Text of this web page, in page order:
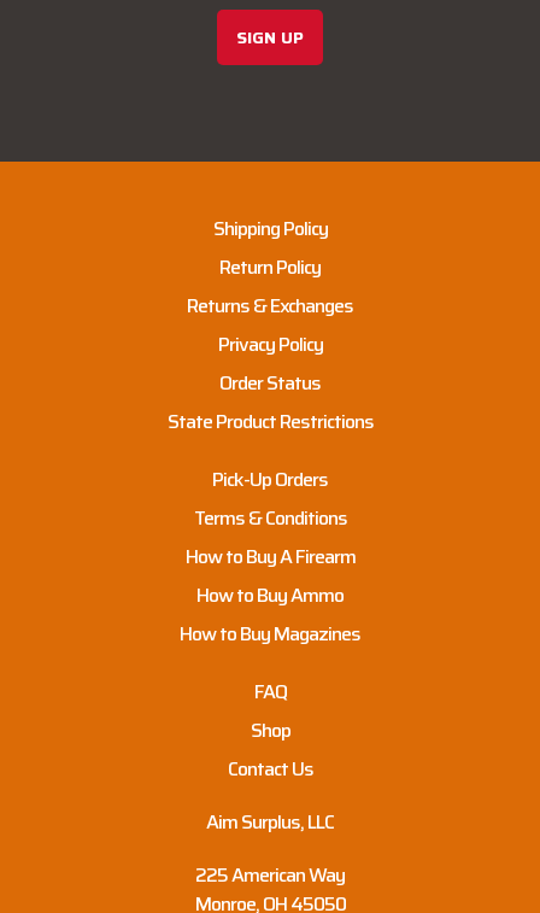
SIGN UP
Shipping Policy
Return Policy
Returns & Exchanges
Privacy Policy
Order Status
State Product Restrictions
Pick-Up Orders
Terms & Conditions
How to Buy A Firearm
How to Buy Ammo
How to Buy Magazines
FAQ
Shop
Contact Us
Aim Surplus, LLC
225 American Way
Monroe, OH 45050